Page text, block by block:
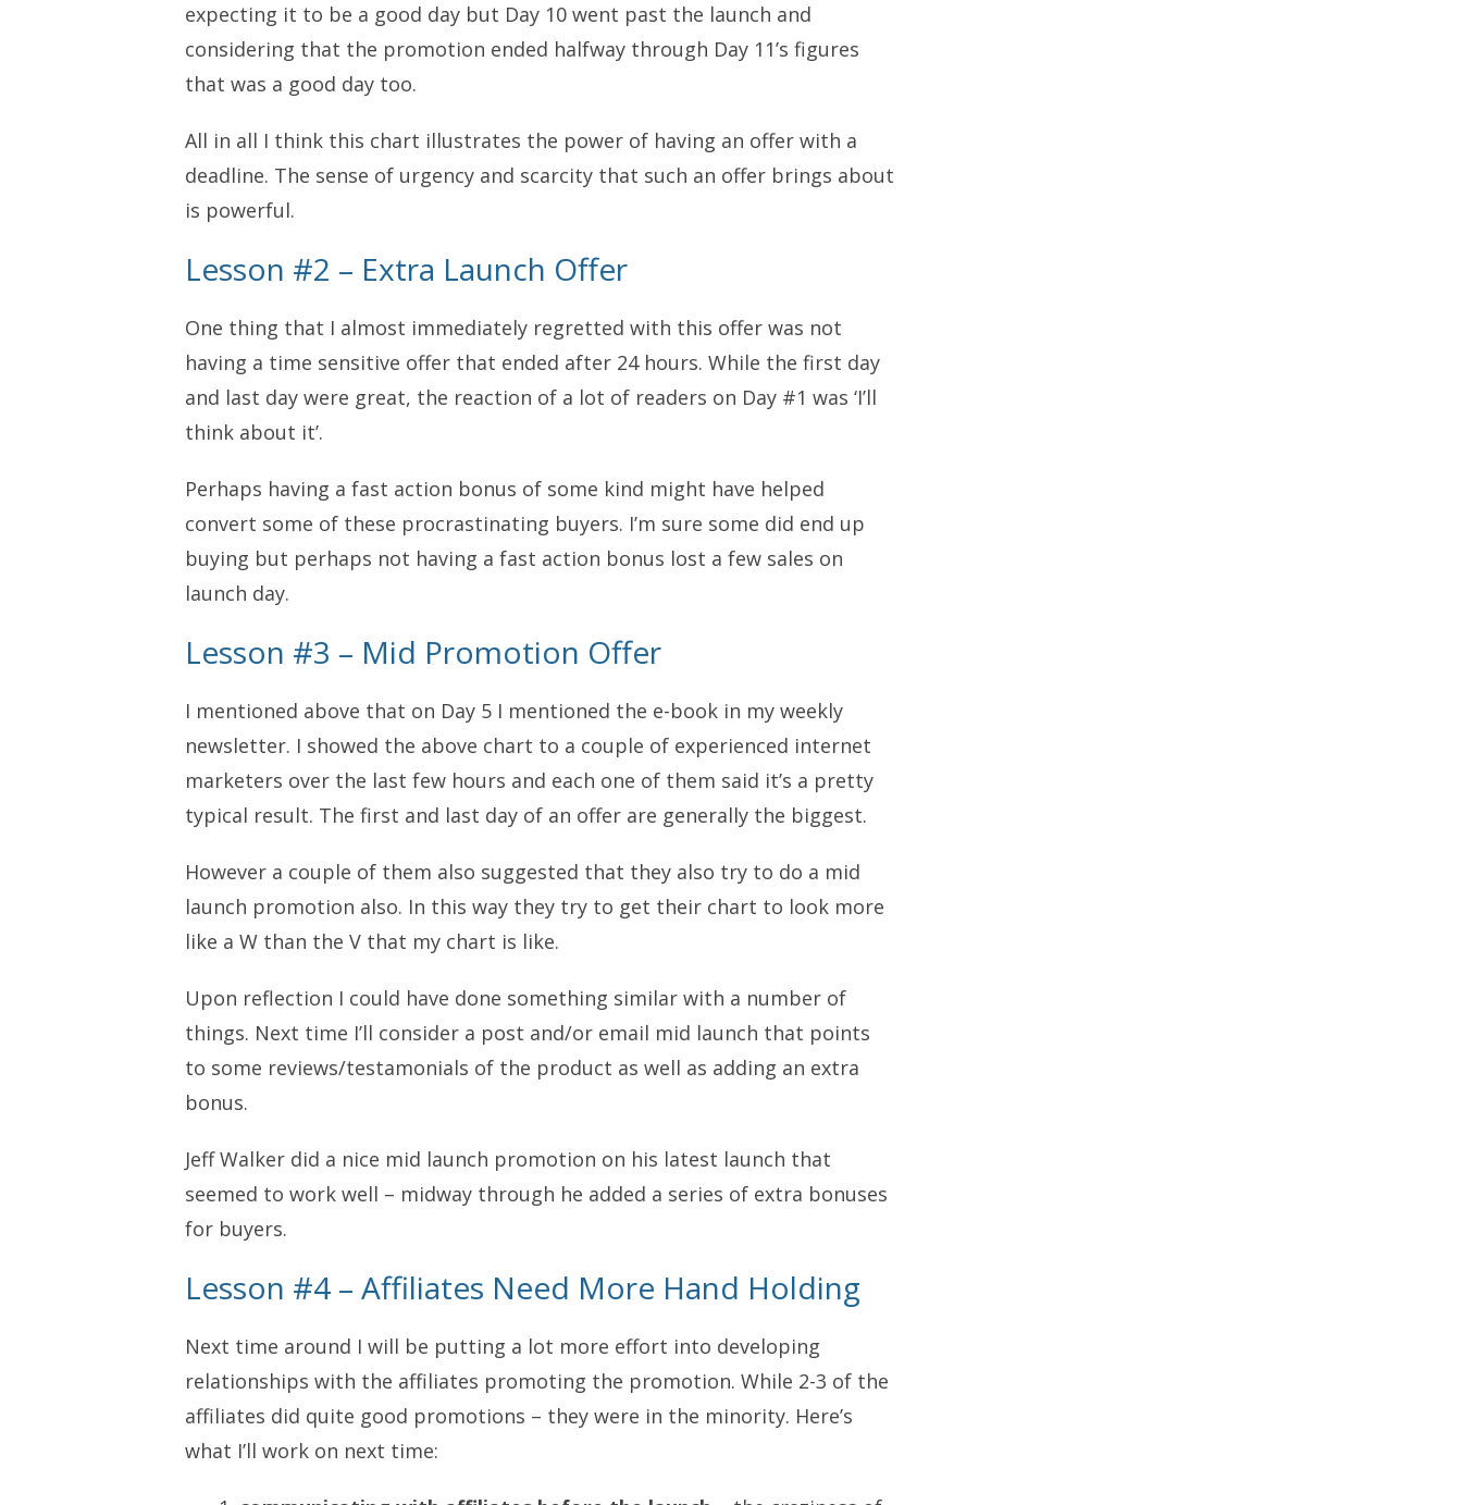
expecting it to be a good day but Day 10 went past the launch and
considering that the promotion ended halfway through Day 11’s figures
that was a good day too.
All in all I think this chart illustrates the power of having an offer with a
deadline. The sense of urgency and scarcity that such an offer brings about
is powerful.
Lesson #2 – Extra Launch Offer
One thing that I almost immediately regretted with this offer was not
having a time sensitive offer that ended after 24 hours. While the first day
and last day were great, the reaction of a lot of readers on Day #1 was ‘I’ll
think about it’.
Perhaps having a fast action bonus of some kind might have helped
convert some of these procrastinating buyers. I’m sure some did end up
buying but perhaps not having a fast action bonus lost a few sales on
launch day.
Lesson #3 – Mid Promotion Offer
I mentioned above that on Day 5 I mentioned the e-book in my weekly
newsletter. I showed the above chart to a couple of experienced internet
marketers over the last few hours and each one of them said it’s a pretty
typical result. The first and last day of an offer are generally the biggest.
However a couple of them also suggested that they also try to do a mid
launch promotion also. In this way they try to get their chart to look more
like a W than the V that my chart is like.
Upon reflection I could have done something similar with a number of
things. Next time I’ll consider a post and/or email mid launch that points
to some reviews/testamonials of the product as well as adding an extra
bonus.
Jeff Walker did a nice mid launch promotion on his latest launch that
seemed to work well – midway through he added a series of extra bonuses
for buyers.
Lesson #4 – Affiliates Need More Hand Holding
Next time around I will be putting a lot more effort into developing
relationships with the affiliates promoting the promotion. While 2-3 of the
affiliates did quite good promotions – they were in the minority. Here’s
what I’ll work on next time: